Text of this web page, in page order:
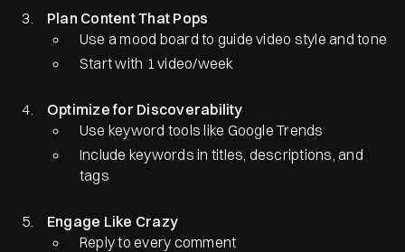
Plan Content That Pops
Use a mood board to guide video style and tone
Start with 1 video/week
Optimize for Discoverability
Use keyword tools like Google Trends
Include keywords in titles, descriptions, and
tags
Engage Like Crazy
Reply to every comment